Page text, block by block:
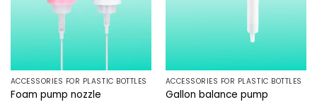
ACCESSORIES FOR PLASTIC BOTTLES
Foam pump nozzle
ACCESSORIES FOR PLASTIC BOTTLES
Gallon balance pump